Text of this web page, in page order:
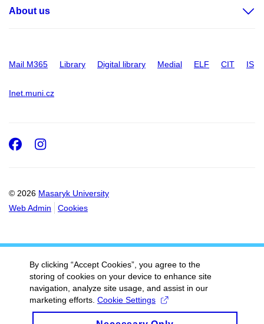
About us
Mail M365 Library Digital library Medial ELF CIT IS
Inet.muni.cz
© 2026 Masaryk University
Web Admin
Cookies
Facebook
Instagram
By clicking “Accept Cookies”, you agree to the
storing of cookies on your device to enhance site
navigation, analyze site usage, and assist in our
marketing efforts. Cookie Settings